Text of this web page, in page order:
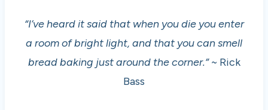
“I’ve heard it said that when you die you enter
a room of bright light, and that you can smell
bread baking just around the corner.”~ Rick
Bass